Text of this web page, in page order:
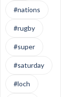
#nations
#rugby
#super
#saturday
#loch